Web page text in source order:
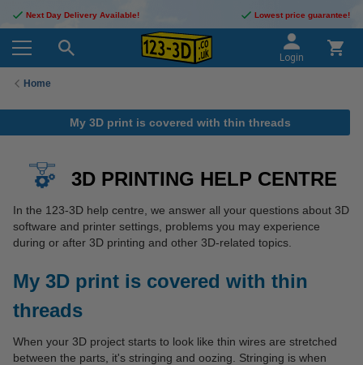
Next Day Delivery Available! Lowest price guarantee!
Login
Home
My 3D print is covered with thin threads
3D PRINTING HELP CENTRE
In the 123-3D help centre, we answer all your questions about 3D
software and printer settings, problems you may experience
during or after 3D printing and other 3D-related topics.
My 3D print is covered with thin
threads
When your 3D project starts to look like thin wires are stretched
between the parts, it's stringing and oozing. Stringing is when